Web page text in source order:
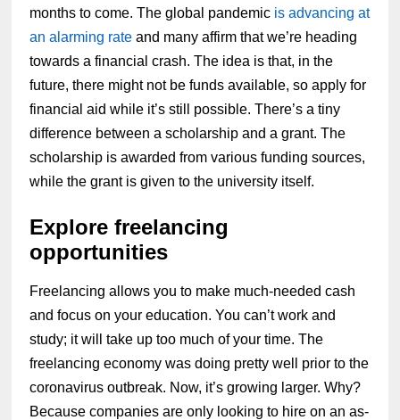
months to come. The global pandemic is advancing at
an alarming rate and many affirm that we’re heading
towards a financial crash. The idea is that, in the
future, there might not be funds available, so apply for
financial aid while it’s still possible. There’s a tiny
difference between a scholarship and a grant. The
scholarship is awarded from various funding sources,
while the grant is given to the university itself.
Explore freelancing
opportunities
Freelancing allows you to make much-needed cash
and focus on your education. You can’t work and
study; it will take up too much of your time. The
freelancing economy was doing pretty well prior to the
coronavirus outbreak. Now, it’s growing larger. Why?
Because companies are only looking to hire on an as-